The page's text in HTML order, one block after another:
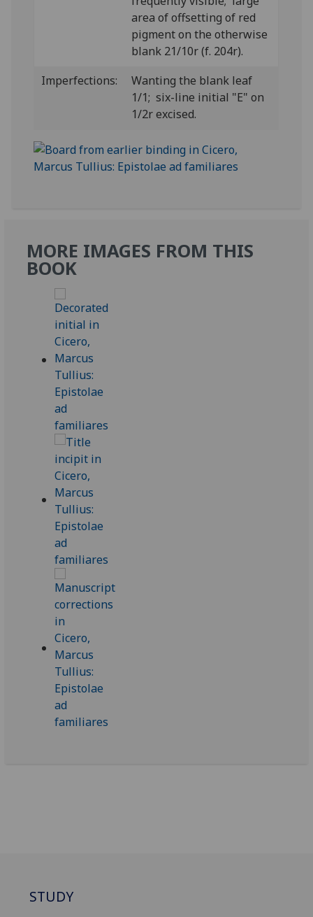
area of offsetting of red
pigment on the otherwise
blank 21/10r (f. 204r).
Imperfections:
Wanting the blank leaf
1/1; six-line initial "E" on
1/2r excised.
MORE IMAGES FROM THIS
BOOK
STUDY